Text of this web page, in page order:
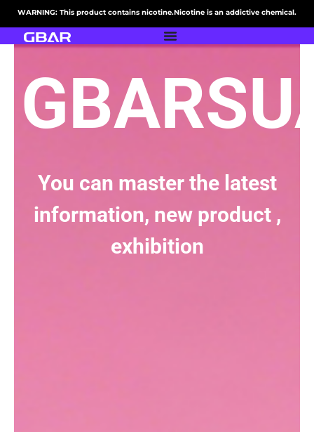
WARNING: This product contains nicotine.Nicotine is an addictive chemical.
You can master the latest
information, new product ,
exhibition